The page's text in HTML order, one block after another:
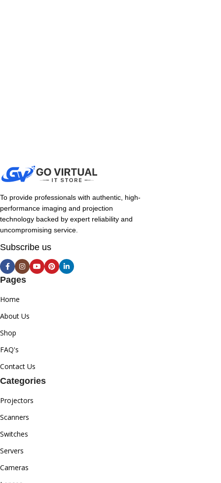
To provide professionals with authentic, high-
performance imaging and projection
technology backed by expert reliability and
uncompromising service.
Subscribe us
Pages
Home
About Us
Shop
FAQ's
Contact Us
Categories
Projectors
Scanners
Switches
Servers
Cameras